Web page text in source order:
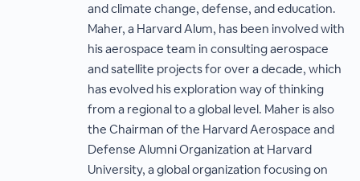
and climate change, defense, and education.
Maher, a Harvard Alum, has been involved with
his aerospace team in consulting aerospace
and satellite projects for over a decade, which
has evolved his exploration way of thinking
from a regional to a global level. Maher is also
the Chairman of the Harvard Aerospace and
Defense Alumni Organization at Harvard
University, a global organization focusing on